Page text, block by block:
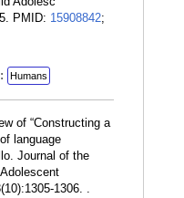
PMID: 15908842;
Humans
of “Constructing a
language
Journal of the
1306. .